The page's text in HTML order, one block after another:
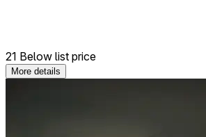
21 Below list price
More details